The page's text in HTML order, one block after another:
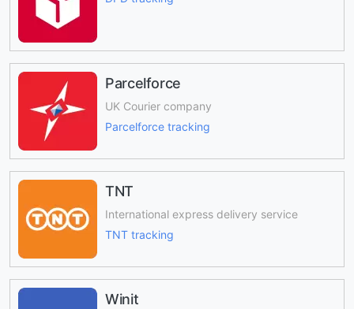
Parcelforce
UK Courier company
Parcelforce tracking
TNT
International express delivery service
TNT tracking
Winit